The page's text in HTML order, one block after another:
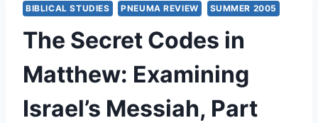
BIBLICAL STUDIES PNEUMA REVIEW SUMMER 2005
The Secret Codes in
Matthew: Examining
Israel’s Messiah, Part